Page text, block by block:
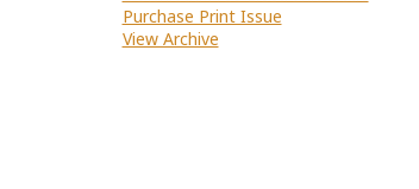
Purchase Print Issue
View Archive